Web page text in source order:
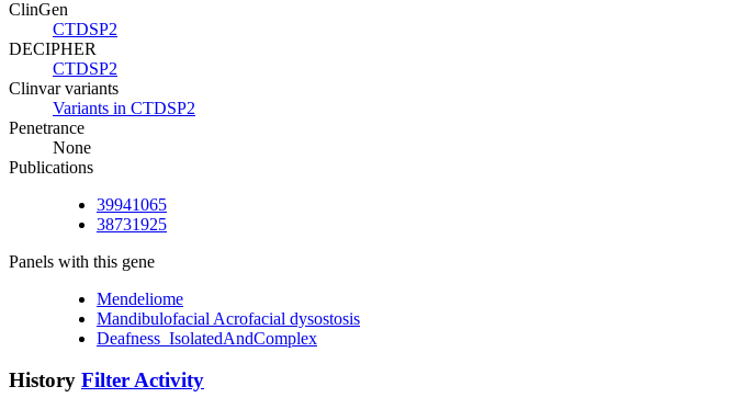
ClinGen
CTDSP2
DECIPHER
CTDSP2
Clinvar variants
Variants in CTDSP2
Penetrance
None
Publications
39941065
38731925
Panels with this gene
Mendeliome
Mandibulofacial Acrofacial dysostosis
Deafness_IsolatedAndComplex
History Filter Activity